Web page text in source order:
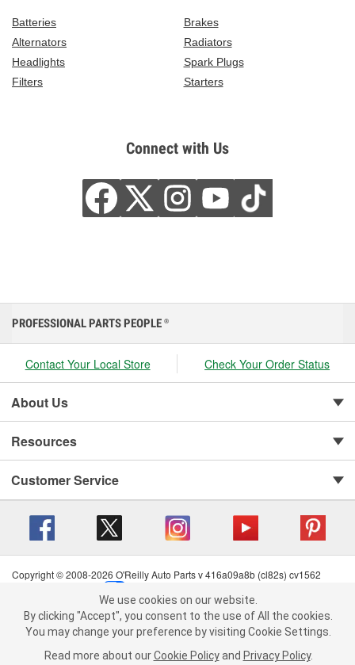
Batteries
Brakes
Alternators
Radiators
Headlights
Spark Plugs
Filters
Starters
Connect with Us
We use cookies on our website. By clicking "Accept", you consent to
the use of All the cookies.
You may change your preference by visiting Cookie Settings.Read
more about ourCookie Policy andPrivacy Policy .
PROFESSIONAL PARTS PEOPLE ®
Contact Your Local Store Check Your Order Status
About Us
Resources
Customer Service
Copyright © 2008-2026 O'Reilly Auto Parts v 416a09a8b (cl82s) cv1562
Terms of Use
| Consumer Privacy Data Notice
California Transparency in Supply Chain Act
| Order & Shipping FAQs
We use cookies on our website.
By clicking "Accept", you consent to the use of All the cookies.
You may change your preference by visiting Cookie Settings.
Read more about our Cookie Policy and Privacy Policy.